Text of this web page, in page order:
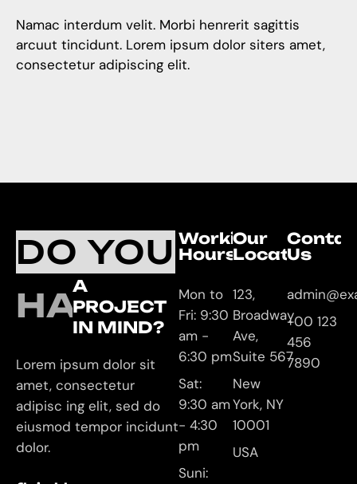
Namac interdum velit. Morbi henrerit sagittis
arcuut tincidunt. Lorem ipsum dolor siters amet,
consectetur adipiscing elit.
DO YOU
HAVE
A
PROJECT
IN MIND?
Lorem ipsum dolor sit
amet, consectetur
adipisc ing elit, sed do
eiusmod tempor incidunt
dolor.
Working
Hours
Mon to
Fri: 9:30
am -
6:30 pm
Sat:
9:30 am
- 4:30
pm
Suni:
Our
Location
123,
Broadway
Ave,
Suite 567
New
York, NY
10001
USA
Us
+00 123
456
7890